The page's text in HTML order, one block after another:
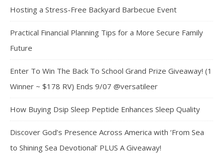
Hosting a Stress-Free Backyard Barbecue Event
Practical Financial Planning Tips for a More Secure Family
Future
Enter To Win The Back To School Grand Prize Giveaway! (1
Winner ~ $178 RV) Ends 9/07 @versatileer
How Buying Dsip Sleep Peptide Enhances Sleep Quality
Discover God’s Presence Across America with ‘From Sea
to Shining Sea Devotional’ PLUS A Giveaway!